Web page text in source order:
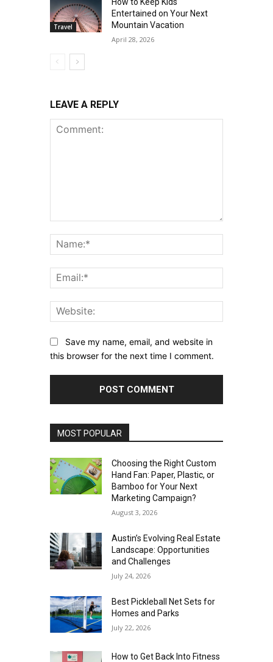
Travel
Entertained on Your Next
Mountain Vacation
April 28, 2026
LEAVE A REPLY
Save my name, email, and website in
this browser for the next time I comment.
MOST POPULAR
Choosing the Right Custom
Hand Fan: Paper, Plastic, or
Bamboo for Your Next
Marketing Campaign?
August 3, 2026
Austin’s Evolving Real Estate
Landscape: Opportunities
and Challenges
July 24, 2026
Best Pickleball Net Sets for
Homes and Parks
July 22, 2026
How to Get Back Into Fitness